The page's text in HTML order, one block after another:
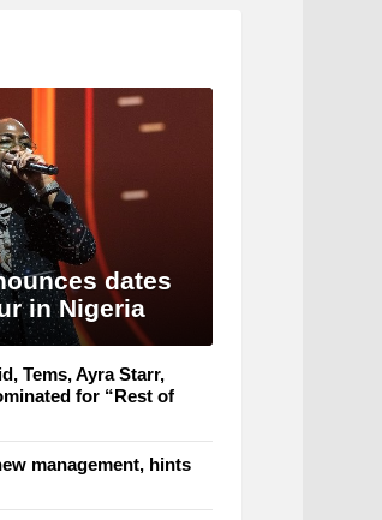
dates
in Nigeria
Tems, Ayra Starr,
for “Rest of
management, hints